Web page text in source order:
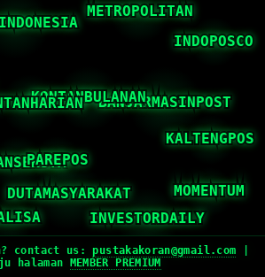
contact us:pustakakoran@gmail.com
halaman
MEMBER PREMIUM